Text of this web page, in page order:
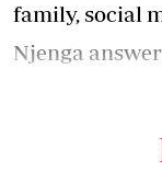
family, social
Njenga